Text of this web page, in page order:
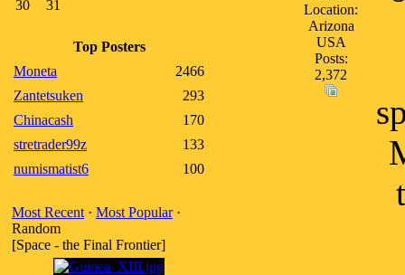
30
31
Top Posters
Moneta
2466
Zantetsuken
293
Chinacash
170
stretrader99z
133
numismatist6
100
Most Recent · Most Popular·
Random
[Space - the Final Frontier]
Location:
Arizona
USA
Posts:
2,372